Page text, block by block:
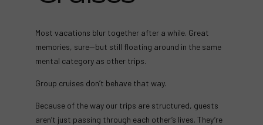
Most vacations blur together after a while. Great
memories, sure—but still floating around in the same
mental category as other trips.
Group cruises don’t behave that way.
Because of the way our trips are structured, guests
aren’t just passing through each other’s lives. They’re